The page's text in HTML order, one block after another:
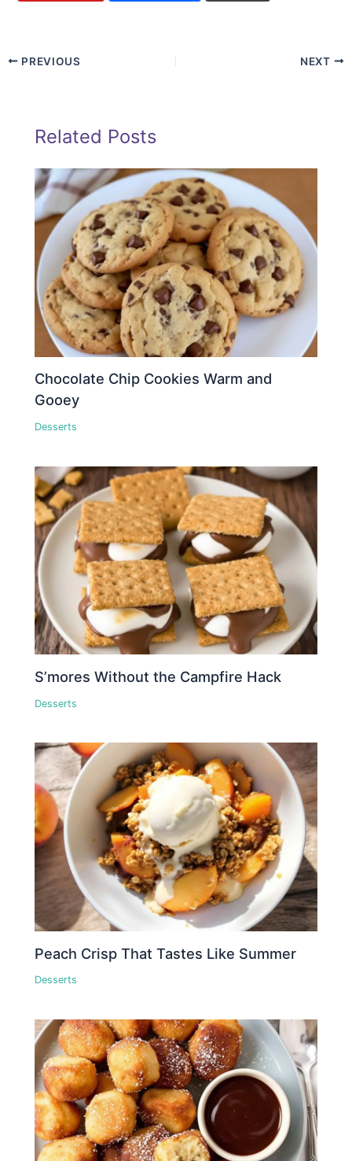
PREVIOUS NEXT
Related Posts
Chocolate Chip Cookies Warm and
Gooey
Desserts
S’mores Without the Campfire Hack
Desserts
Peach Crisp That Tastes Like Summer
Desserts